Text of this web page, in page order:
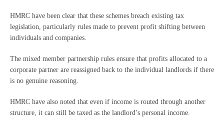
HMRC have been clear that these schemes breach existing tax
legislation, particularly rules made to prevent profit shifting between
individuals and companies.
The mixed member partnership rules ensure that profits allocated to a
corporate partner are reassigned back to the individual landlords if there
is no genuine reasoning.
HMRC have also noted that even if income is routed through another
structure, it can still be taxed as the landlord’s personal income.